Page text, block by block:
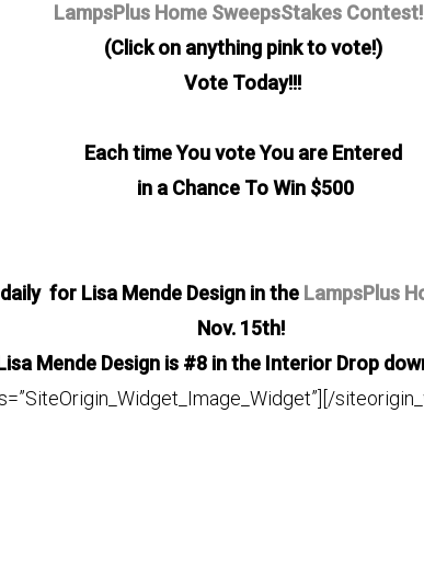
LampsPlus Home SweepsStakes
(Click on anything pink to vote!)
Vote Today!!!
Each time You vote You are Entered
in a Chance To Win $500
for Lisa Mende Design in the LampsPlus
Nov. 15th!
Mende Design is #8 in the Interior Drop
[/